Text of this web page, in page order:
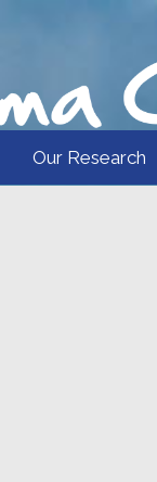
Our Research